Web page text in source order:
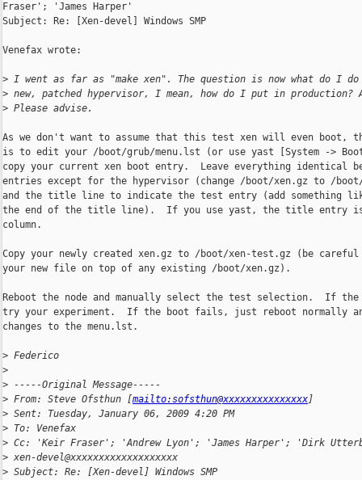
Fraser'; 'James Harper'
Subject: Re: [Xen-devel] Windows SMP
Venefax wrote:
> I went as far as "make xen". The question is now what do I
> new, patched hypervisor, I mean, how do I put in production?
> Please advise.
As we don't want to assume that this test xen will even boot,
is to edit your /boot/grub/menu.lst (or use yast [System ->
copy your current xen boot entry.  Leave everything identical
entries except for the hypervisor (change /boot/xen.gz to /
and the title line to indicate the test entry (add something
the end of the title line).  If you use yast, the title entry
column.
Copy your newly created xen.gz to /boot/xen-test.gz (be
your new file on top of any existing /boot/xen.gz).
Reboot the node and manually select the test selection.  If
try your experiment.  If the boot fails, just reboot normally
changes to the menu.lst.
> Federico
>
> -----Original Message-----
> From: Steve Ofsthun [mailto:sofsthun@xxxxxxxxxxxxxxx]
> Sent: Tuesday, January 06, 2009 4:20 PM
> To: Venefax
> Cc: 'Keir Fraser'; 'Andrew Lyon'; 'James Harper'; 'Dirk
> xen-devel@xxxxxxxxxxxxxxxxxxx
> Subject: Re: [Xen-devel] Windows SMP